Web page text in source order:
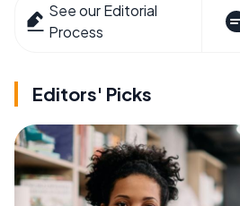
See our Editorial
Process
Editors' Picks